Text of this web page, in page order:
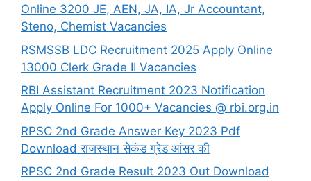
Online 3200 JE, AEN, JA, IA, Jr Accountant,
Steno, Chemist Vacancies
RSMSSB LDC Recruitment 2025 Apply Online
13000 Clerk Grade II Vacancies
RBI Assistant Recruitment 2023 Notification
Apply Online For 1000+ Vacancies @ rbi.org.in
RPSC 2nd Grade Answer Key 2023 Pdf
Download राजस्थान सेकंड ग्रेड आंसर की
RPSC 2nd Grade Result 2023 Out Download